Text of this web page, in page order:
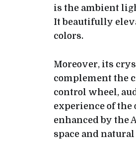
is the ambient
It beautifully
colors.
Moreover, its
complement the
control wheel,
experience of the
enhanced by the
space and